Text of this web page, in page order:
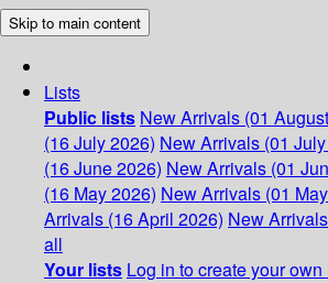
Skip to main content
Lists
Public lists New Arrivals (01
(16 July 2026) New Arrivals (01
(16 June 2026) New Arrivals (01
(16 May 2026) New Arrivals (01
Arrivals (16 April 2026) New
all
Your lists Log in to create your own